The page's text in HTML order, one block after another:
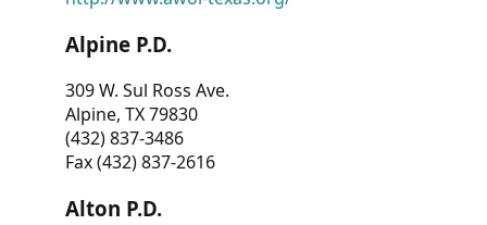
Alpine P.D.
309 W. Sul Ross Ave.
Alpine, TX 79830
(432) 837-3486
Fax (432) 837-2616
Alton P.D.